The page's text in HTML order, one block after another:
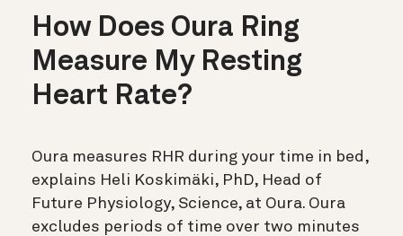
How Does Oura Ring
Measure My Resting
Heart Rate?
Oura measures RHR during your time in bed,
explains Heli Koskimäki, PhD, Head of
Future Physiology, Science, at Oura. Oura
excludes periods of time over two minutes